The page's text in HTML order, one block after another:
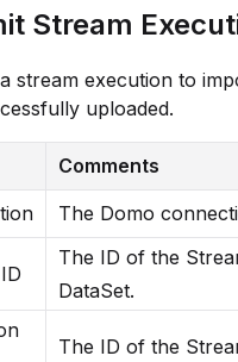
Stream
stream execution to
uploaded.
Comments
The Domo
The ID of the
DataSet.
The ID of the